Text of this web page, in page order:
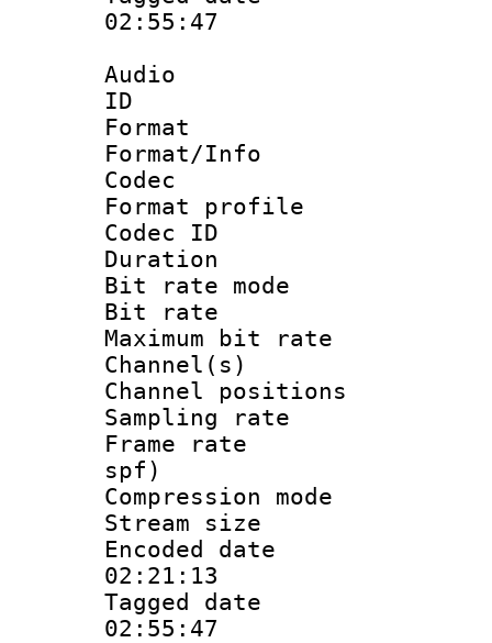
02:55:47
Audio
ID
Format
Format/Info :
Codec
Format
Codec
Duration :
Bit rate
Bit rate :
Maximum bit
Channel(s)
Channel
Sampling
Frame rate :
spf)
Compression
Stream size
Encoded date
02:21:13
Tagged date :
02:55:47